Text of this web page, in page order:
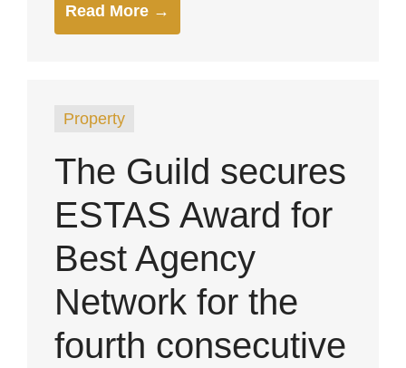
Read More →
Property
The Guild secures
ESTAS Award for
Best Agency
Network for the
fourth consecutive